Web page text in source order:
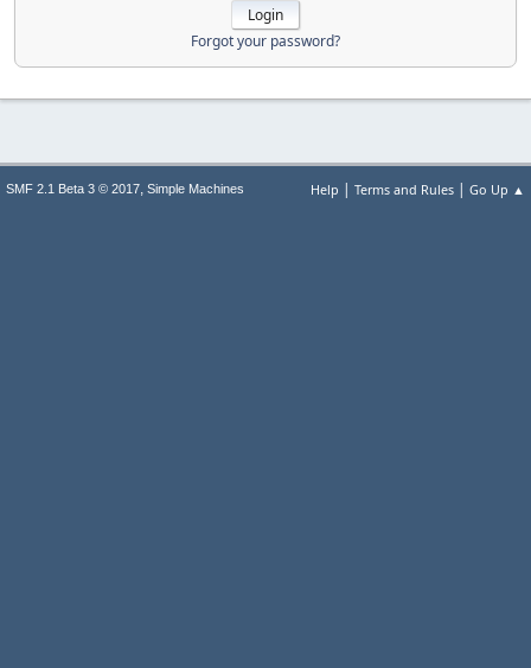
Forgot your password?
Help | Terms and Rules | Go Up ▲
SMF 2.1 Beta 3 © 2017, Simple Machines